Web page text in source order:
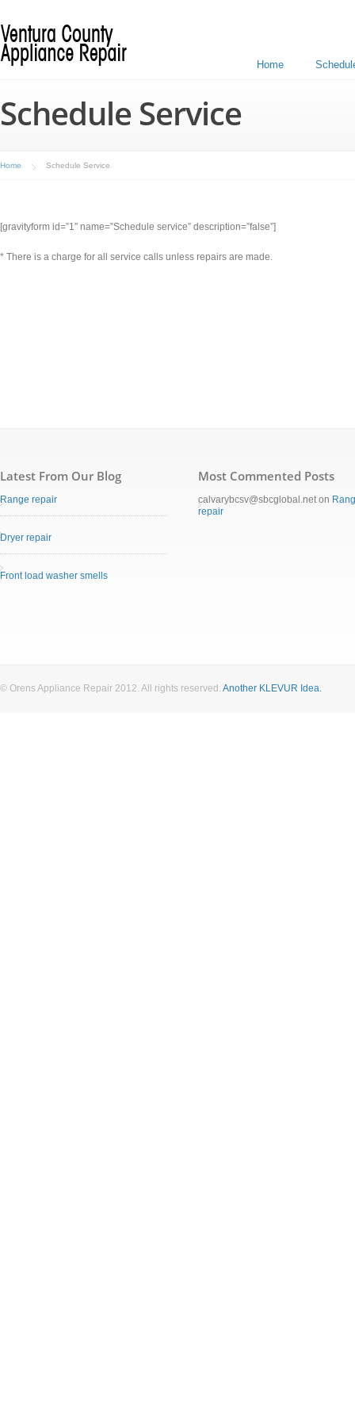
Home
Schedule Service
Home Schedule Service
[gravityform id=”1″ name=”Schedule service” description=”false”]
* There is a charge for all service calls unless repairs are made.
Latest From Our Blog
Range repair
Dryer repair
Front load washer smells
Most Commented Posts
calvarybcsv@sbcglobal.neton
repair
© Orens Appliance Repair 2012. All rights reserved. Another KLEVUR Idea.